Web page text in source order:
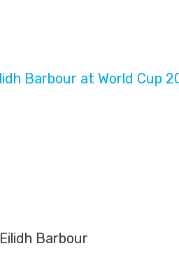
Eilidh Barbour